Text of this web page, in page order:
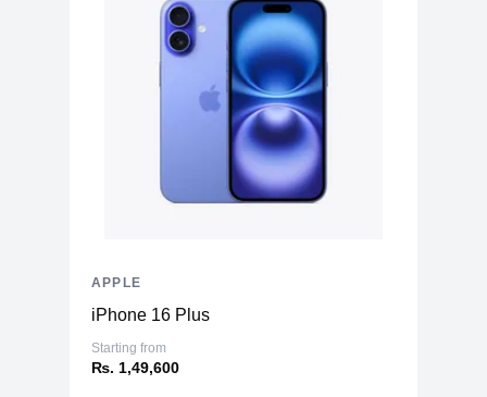
iPhone 16 Plus
Starting from
₨. 1,49,600
APPLE